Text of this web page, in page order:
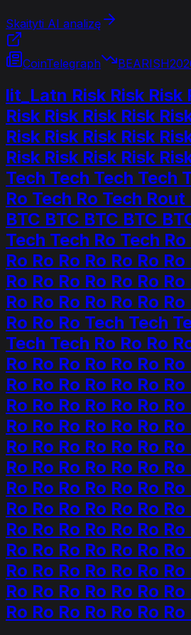
Skaityti AI analizę
CoinTelegraph BEARISH
lit_Latn Risk Risk Risk
Risk Risk Risk Risk
Risk Risk Risk Risk
Risk Risk Risk Risk
Tech Tech Tech Tech
Ro Tech Ro Tech Rout
BTC BTC BTC BTC
Tech Tech Ro Tech
Ro Ro Ro Ro Ro Ro
Ro Ro Ro Ro Ro Ro
Ro Ro Ro Ro Ro Ro
Ro Ro Ro Tech Tech
Tech Tech Ro Ro Ro
Ro Ro Ro Ro Ro Ro
Ro Ro Ro Ro Ro Ro
Ro Ro Ro Ro Ro Ro
Ro Ro Ro Ro Ro Ro
Ro Ro Ro Ro Ro Ro
Ro Ro Ro Ro Ro Ro
Ro Ro Ro Ro Ro Ro
Ro Ro Ro Ro Ro Ro
Ro Ro Ro Ro Ro Ro
Ro Ro Ro Ro Ro Ro
Ro Ro Ro Ro Ro Ro
Ro Ro Ro Ro Ro Ro
Ro Ro Ro Ro Ro Ro Ro